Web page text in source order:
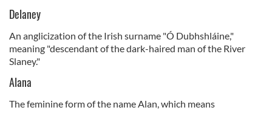
Delaney
An anglicization of the Irish surname "Ó Dubhshláine,"
meaning "descendant of the dark-haired man of the River
Slaney."
Alana
The feminine form of the name Alan, which means